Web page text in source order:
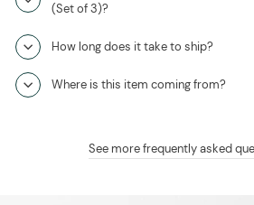
(Set of 3)?
How long does it take to ship?
Where is this item coming from?
See more frequently asked